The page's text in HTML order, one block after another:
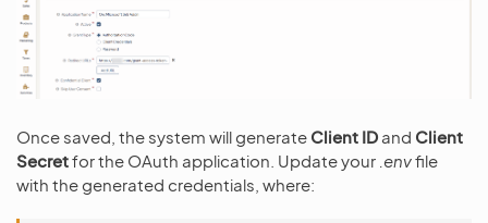
Once saved, the system will generate Client ID and Client
Secretfor the OAuth application. Update your .envfile
with the generated credentials, where: